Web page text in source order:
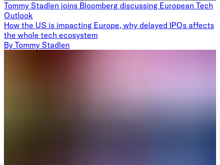
Tommy Stadlen joins Bloomberg discussing European Tech
Outlook
How the US is impacting Europe, why delayed IPOs affects
the whole tech ecosystem
By Tommy Stadlen